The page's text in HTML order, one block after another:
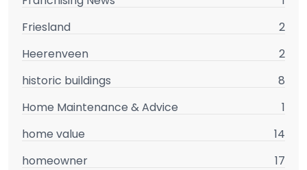
Friesland
2
Heerenveen
2
historic buildings
8
Home Maintenance & Advice
1
home value
14
homeowner
17